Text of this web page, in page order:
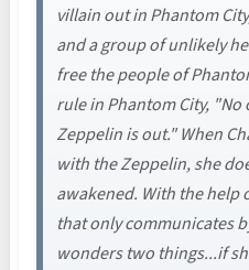
villain out in Phantom
and a group of unlikely
free the people of
rule in Phantom City,
Zeppelin is out." When
with the Zeppelin, she
awakened. With the help
that only communicates
wonders two things...if